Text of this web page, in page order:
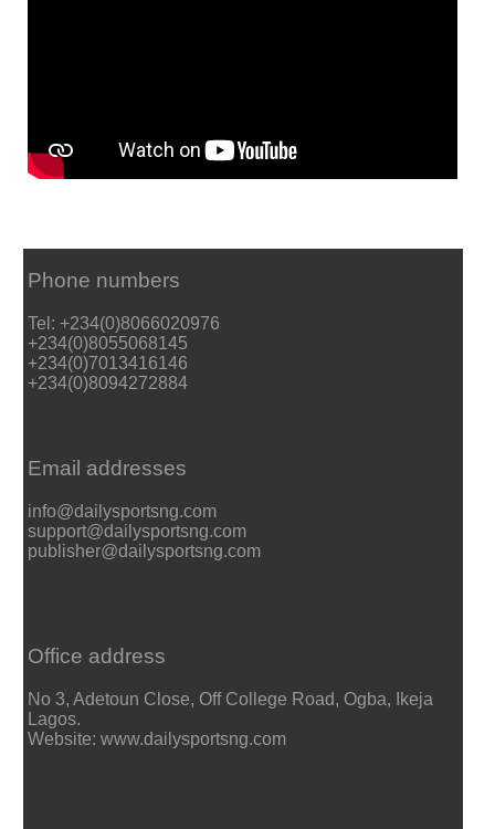
Phone numbers
Tel: +234(0)8066020976
+234(0)8055068145
+234(0)7013416146
+234(0)8094272884
Email addresses
info@dailysportsng.com
support@dailysportsng.com
publisher@dailysportsng.com
Office address
No 3, Adetoun Close, Off College Road, Ogba, Ikeja
Lagos.
Website: www.dailysportsng.com